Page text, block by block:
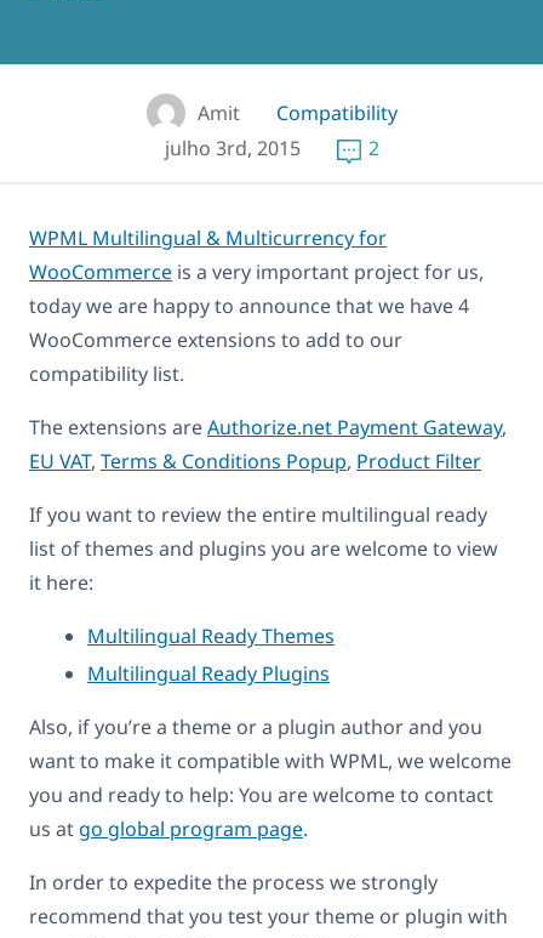
Amit
Compatibility
julho 3rd, 2015
2
WPML Multilingual & Multicurrency for
WooCommerce is a very important project for us,
today we are happy to announce that we have 4
WooCommerce extensions to add to our
compatibility list.
The extensions areAuthorize.net Payment Gateway,
EU VAT, Terms & Conditions Popup, Product Filter
If you want to review the entire multilingual ready
list of themes and plugins you are welcome to view
it here:
Multilingual Ready Themes
Multilingual Ready Plugins
Also, if you’re a theme or a plugin author and you
want to make it compatible with WPML, we welcome
you and ready to help: You are welcome to contact
us at go global program page.
In order to expedite the process we strongly
recommend that you test your theme or plugin with